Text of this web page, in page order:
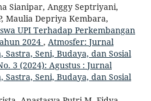
Sianipar, Anggy Septriyani,
Maulia Depriya Kembara,
UPI Terhadap Perkembangan
2024 , Atmosfer: Jurnal
Sastra, Seni, Budaya, dan Sosial
3 (2024): Agustus : Jurnal
Sastra, Seni, Budaya, dan Sosial